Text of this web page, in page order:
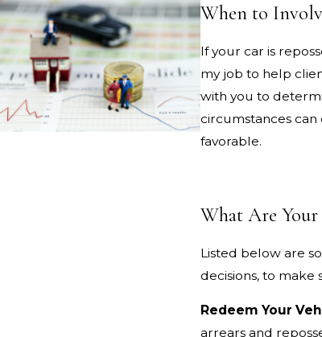
When to
If your car is
my job to help
with you to
circumstances
favorable.
What Are
Listed below are
decisions, to make
Redeem Your
arrears and